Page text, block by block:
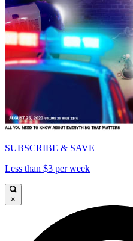
SUBSCRIBE & SAVE
Less than $3 per week
×